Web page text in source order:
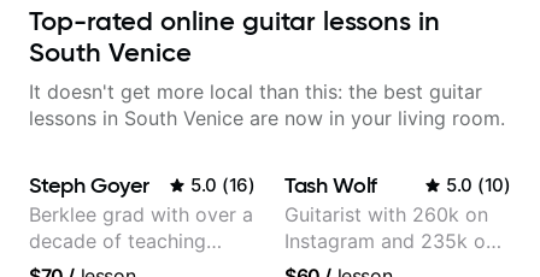
Top-rated online guitar lessons in
South Venice
It doesn't get more local than this: the best guitar
lessons in South Venice are now in your living room.
Steph Goyer 5.0 (16)
Berklee grad with over a
decade of teaching
experience
Tash Wolf 5.0 (10)
Guitarist with 260k on
Instagram and 235k on
YouTube, known for my